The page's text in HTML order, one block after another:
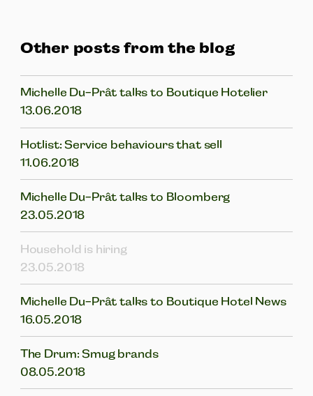
Other posts from the blog
Michelle Du-Prât talks to Boutique Hotelier
13.06.2018
Hotlist: Service behaviours that sell
11.06.2018
Michelle Du-Prât talks to Bloomberg
23.05.2018
Household is hiring
23.05.2018
Michelle Du-Prât talks to Boutique Hotel News
16.05.2018
The Drum: Smug brands
08.05.2018